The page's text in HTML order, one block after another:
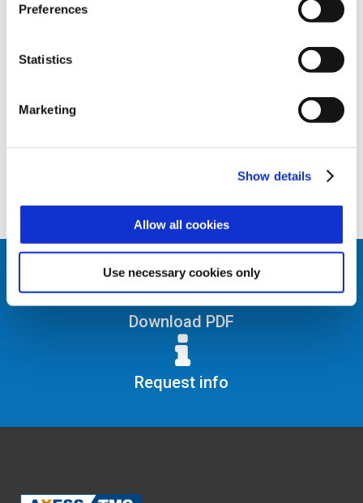
Preferences
Statistics
Marketing
Show details
Allow all cookies
Use necessary cookies only
2. Increase data processing speed and
than in the past have led to the
and consequently unacceptable wait times
handles the latest security protocols with
Download PDF
Request info